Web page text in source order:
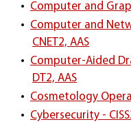
• Computer and
• Computer and
CNET2, AAS
• Computer-Aided
DT2, AAS
• Cosmetology
• Cybersecurity -